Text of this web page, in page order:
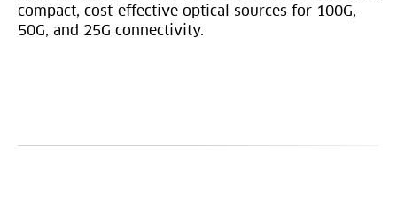
compact, cost-effective optical sources for 100G,
50G, and 25G connectivity.